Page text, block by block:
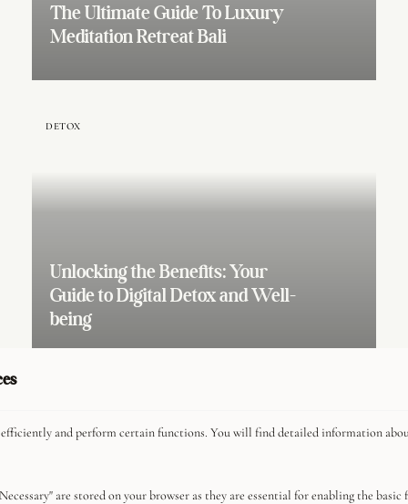
efficiently and perform certain functions. You will find detailed information
are stored on your browser as they are essential for enabling the
The Ultimate Guide To Luxury
Meditation Retreat Bali
DETOX
Unlocking the Benefits: Your
Guide to Digital Detox and Well-
being